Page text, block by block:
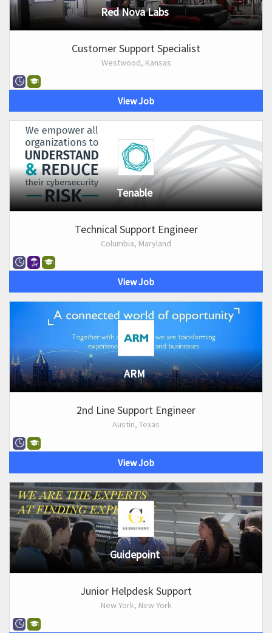
Red Nova Labs
Customer Support Specialist
Westwood, Kansas
View Job
Tenable
Technical Support Engineer
Columbia, Maryland
View Job
ARM
2nd Line Support Engineer
Austin, Texas
View Job
Guidepoint
Junior Helpdesk Support
New York, New York